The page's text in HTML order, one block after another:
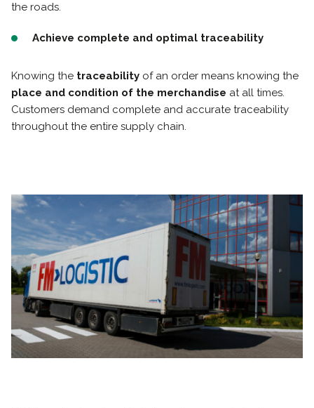
the roads.
Achieve complete and optimal traceability
Knowing the traceability of an order means knowing the
place and condition of the merchandise at all times.
Customers demand complete and accurate traceability
throughout the entire supply chain.